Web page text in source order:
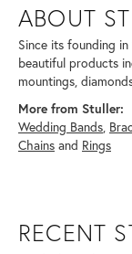
ABOUT
Since its founding
beautiful products
mountings,
More from Stuller:
Wedding Bands,
Chains and Rings
RECENT